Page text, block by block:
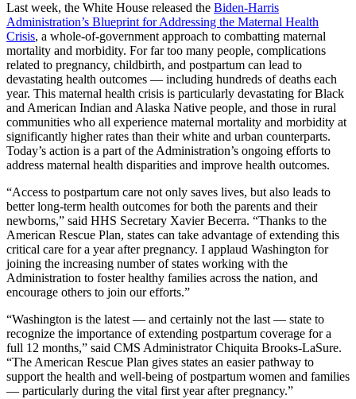
Last week, the White House released the Biden-Harris
Administration’s Blueprint for Addressing the Maternal Health
Crisis, a whole-of-government approach to combatting maternal
mortality and morbidity. For far too many people, complications
related to pregnancy, childbirth, and postpartum can lead to
devastating health outcomes — including hundreds of deaths each
year. This maternal health crisis is particularly devastating for Black
and American Indian and Alaska Native people, and those in rural
communities who all experience maternal mortality and morbidity at
significantly higher rates than their white and urban counterparts.
Today’s action is a part of the Administration’s ongoing efforts to
address maternal health disparities and improve health outcomes.
“Access to postpartum care not only saves lives, but also leads to
better long-term health outcomes for both the parents and their
newborns,” said HHS Secretary Xavier Becerra. “Thanks to the
American Rescue Plan, states can take advantage of extending this
critical care for a year after pregnancy. I applaud Washington for
joining the increasing number of states working with the
Administration to foster healthy families across the nation, and
encourage others to join our efforts.”
“Washington is the latest — and certainly not the last — state to
recognize the importance of extending postpartum coverage for a
full 12 months,” said CMS Administrator Chiquita Brooks-LaSure.
“The American Rescue Plan gives states an easier pathway to
support the health and well-being of postpartum women and families
— particularly during the vital first year after pregnancy.”